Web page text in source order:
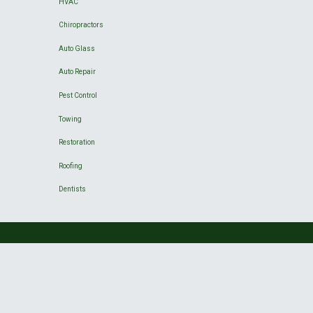
Chiropractors
Auto Glass
Auto Repair
Pest Control
Towing
Restoration
Roofing
Dentists